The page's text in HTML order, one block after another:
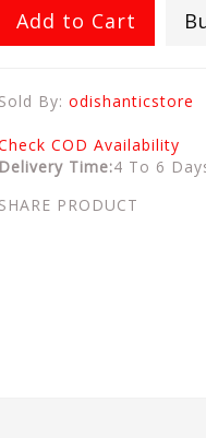
Add to Cart
Sold By: odishanticstore
COD Availability
Delivery Time:4 To 6
SHARE PRODUCT